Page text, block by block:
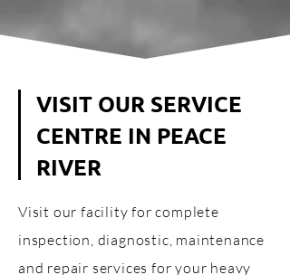
VISIT OUR SERVICE
CENTRE IN PEACE
RIVER
Visit our facility for complete
inspection, diagnostic, maintenance
and repair services for your heavy